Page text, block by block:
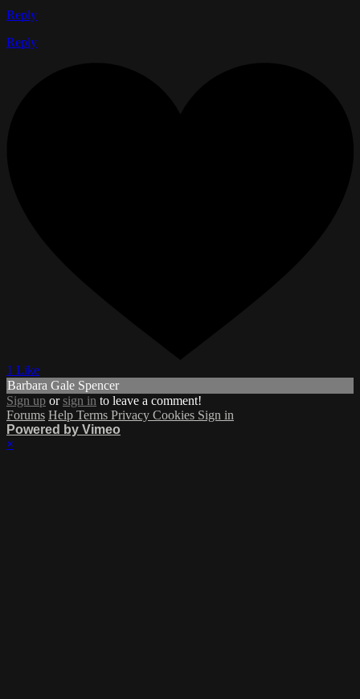
Reply
Reply
1 Like
Barbara Gale Spencer
Sign up orsign in to leave a comment!
Forums Help Terms Privacy Cookies Sign in
Powered by Vimeo
×